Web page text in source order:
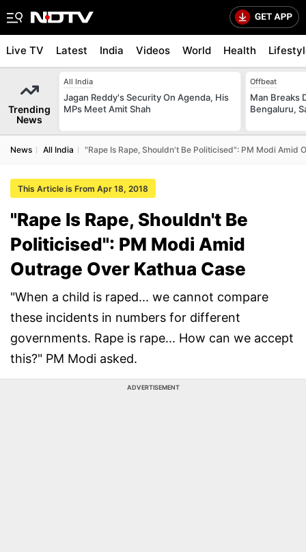
Live TV Latest India Videos World Health
Trending
News
All India
Jagan Reddy's Security On Agenda, His
MPs Meet Amit Shah
Offbeat
Man Breaks
Bengaluru,
News All India "Rape Is Rape, Shouldn't Be Politicised": PM Modi Amid
This Article is From Apr 18, 2018
"Rape Is Rape, Shouldn't Be
Politicised": PM Modi Amid
Outrage Over Kathua Case
"When a child is raped... we cannot compare
these incidents in numbers for different
governments. Rape is rape... How can we accept
this?" PM Modi asked.
ADVERTISEMENT